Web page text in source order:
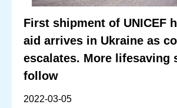
First shipment of UNICEF
aid arrives in Ukraine as
escalates. More lifesaving
follow
2022-03-05